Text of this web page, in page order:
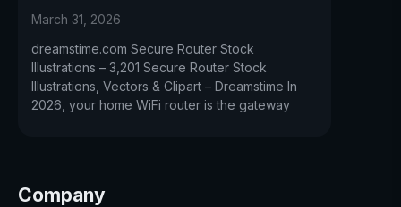
March 31, 2026
dreamstime.com Secure Router Stock
Illustrations – 3,201 Secure Router Stock
Illustrations, Vectors & Clipart – Dreamstime In
2026, your home WiFi router is the gateway
Company